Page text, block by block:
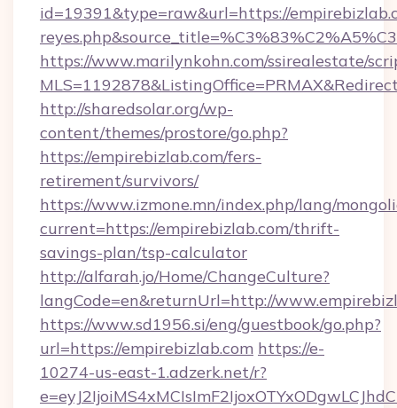
id=19391&type=raw&url=https://
https://www.marilynkohn.com/ssirealestate/
http://sharedsolar.org/wp-
content/themes/prostore/go.php?
https://empirebizlab.com/fers-
retirement/survivors/
https://www.izmone.mn/index.php/lang/
current=https://empirebizlab.com/thrift-
savings-plan/tsp-calculator
http://alfarah.jo/Home/ChangeCulture?
langCode=en&returnUrl=http://
https://www.sd1956.si/eng/guestbook/go.php?
url=https://empirebizlab.com https://e-
10274-us-east-1.adzerk.net/r?